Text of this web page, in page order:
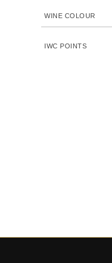
WINE COLOUR
IWC POINTS